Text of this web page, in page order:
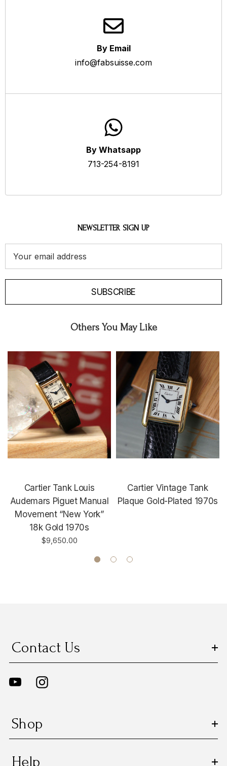
By Email
info@fabsuisse.com
By Whatsapp
713-254-8191
NEWSLETTER SIGN UP
Address
SUBSCRIBE
Others You May Like
Cartier Tank Louis
Audemars Piguet Manual
Movement “New York”
18k Gold 1970s
$9,650.00
Cartier Vintage Tank
Plaque Gold-Plated 1970s
Contact Us
Shop
Help